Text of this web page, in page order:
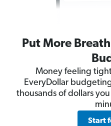
Put More
Money feeling
EveryDollar
thousands of dollars
Start